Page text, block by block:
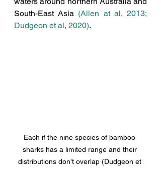
South-East Asia (Allen at al, 2013
Dudgeon et al, 2020).
Each if the nine species of bamboo
sharks has a limited range and their
distributions don't overlap (Dudgeon et